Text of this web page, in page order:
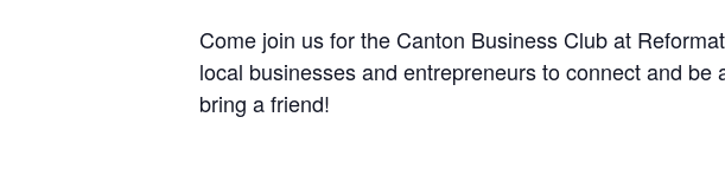
Come join us for the Canton Business Club at
local businesses and entrepreneurs to connect and
bring a friend!